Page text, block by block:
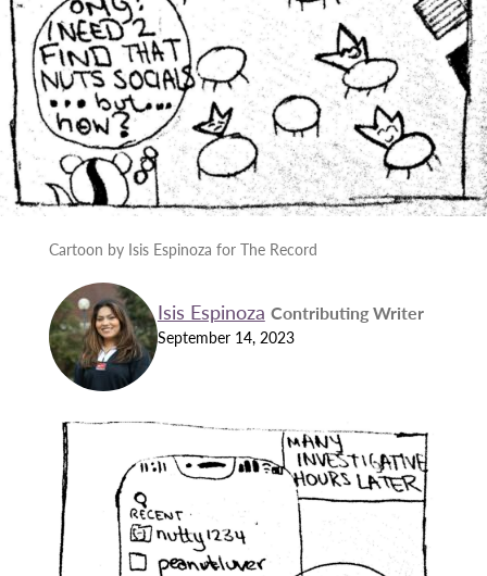
Cartoon by Isis Espinoza for The Record
Isis Espinoza Contributing Writer
September 14, 2023